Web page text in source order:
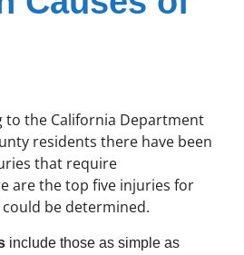
to the California Department
residents there have been
that require
are the top five injuries for
be determined.
include those as simple as